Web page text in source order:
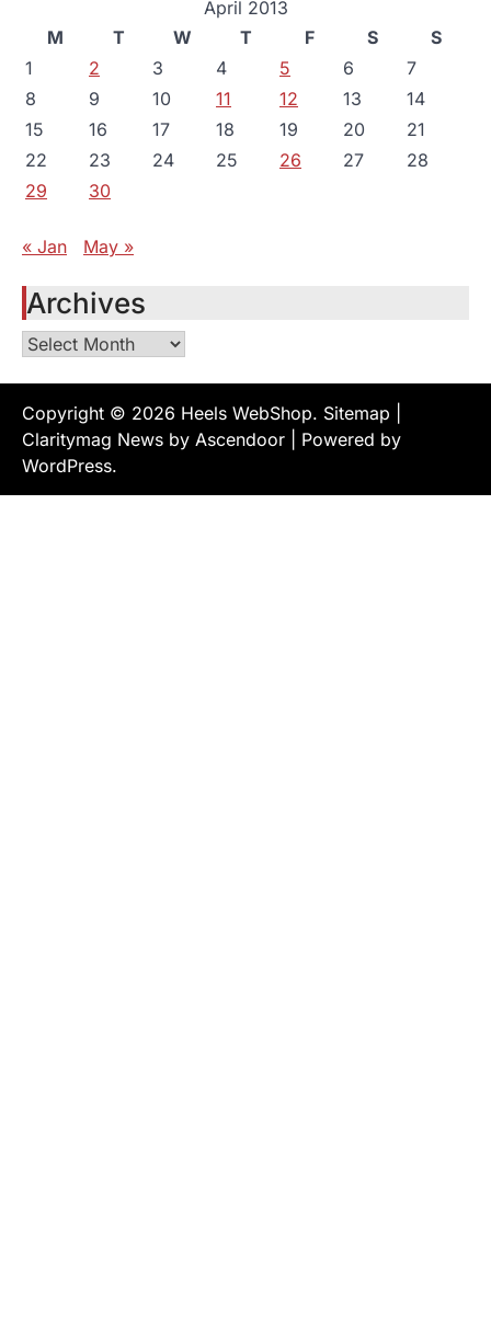
April 2013
M
T W T F S
S
1
2 3 4 5 6
7
8
9 10 11 12 13
14
15
16 17 18 19 20
21
22
23 24 25 26 27
28
29
30
« Jan May »
Archives
Archives
Copyright © 2026 Heels WebShop. Sitemap
Claritymag News by Ascendoor | Powered by
WordPress.